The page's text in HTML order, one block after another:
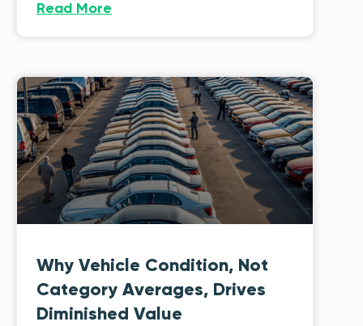
Read More
Why Vehicle Condition, Not
Category Averages, Drives
Diminished Value